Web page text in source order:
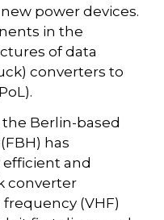
power devices.
in the
of data
converters to
Berlin-based
has
and
converter
(VHF)